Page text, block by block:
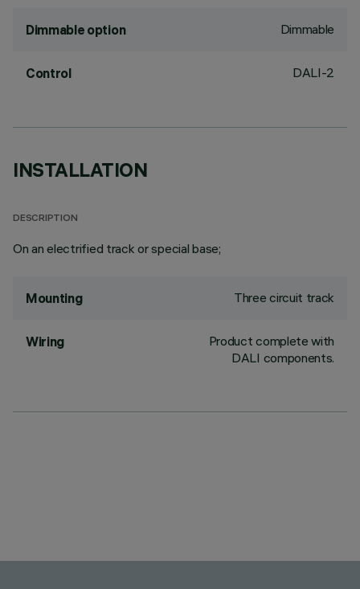
Dimmable option Dimmable
Control DALI-2
INSTALLATION
DESCRIPTION
On an electrified track or special base;
Mounting Three circuit track
Wiring
Product complete with
DALI components.